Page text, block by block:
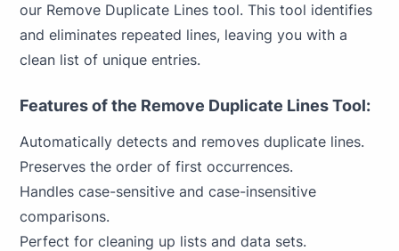
our Remove Duplicate Lines tool. This tool identifies
and eliminates repeated lines, leaving you with a
clean list of unique entries.
Features of the Remove Duplicate Lines Tool:
Automatically detects and removes duplicate lines.
Preserves the order of first occurrences.
Handles case-sensitive and case-insensitive
comparisons.
Perfect for cleaning up lists and data sets.